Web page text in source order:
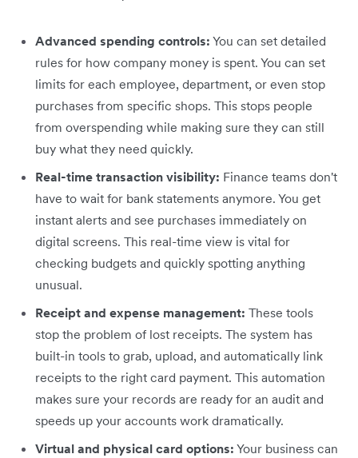
Advanced spending controls: You can set detailed
rules for how company money is spent. You can set
limits for each employee, department, or even stop
purchases from specific shops. This stops people
from overspending while making sure they can still
buy what they need quickly.
Real-time transaction visibility: Finance teams don't
have to wait for bank statements anymore. You get
instant alerts and see purchases immediately on
digital screens. This real-time view is vital for
checking budgets and quickly spotting anything
unusual.
Receipt and expense management: These tools
stop the problem of lost receipts. The system has
built-in tools to grab, upload, and automatically link
receipts to the right card payment. This automation
makes sure your records are ready for an audit and
speeds up your accounts work dramatically.
Virtual and physical card options: Your business can